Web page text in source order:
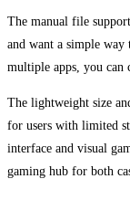
The manual file
and want a simple
multiple apps, you can
The lightweight size
for users with limited
interface and visual
gaming hub for both